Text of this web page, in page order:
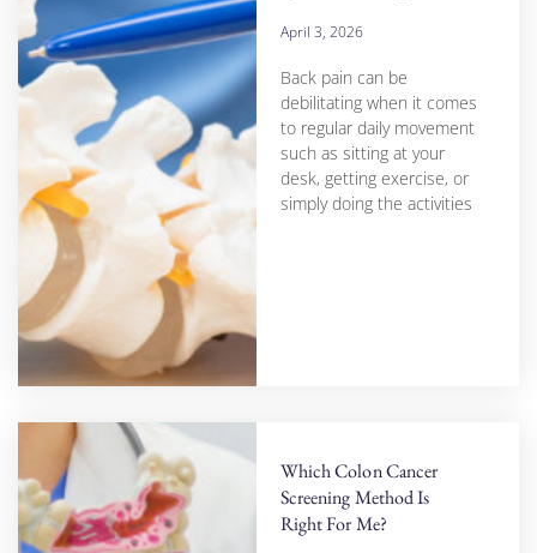
April 3, 2026
Back pain can be
debilitating when it comes
to regular daily movement
such as sitting at your
desk, getting exercise, or
simply doing the activities
Which Colon Cancer
Screening Method Is
Right For Me?